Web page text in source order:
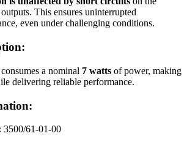
This ensures uninterrupted
even under challenging conditions.
a nominal 7 watts of power, making
delivering reliable performance.
3500/61-01-00